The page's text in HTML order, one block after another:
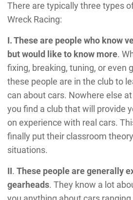
There are typically three types
Wreck Racing:
I. These are people who know
but would like to know more.
fixing, breaking, tuning, or even
these people are in the club to
can about cars. Nowhere else
you find a club that will provide
on experience with real cars.
finally put their classroom
situations.
II. These people are generally
gearheads. They know a lot